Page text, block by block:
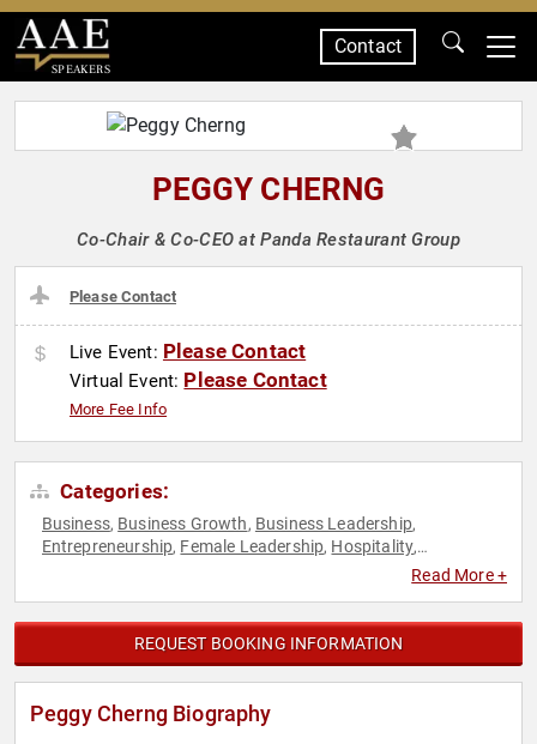
SPEAKERS
Contact
PEGGY CHERNG
Co-Chair & Co-CEO at Panda Restaurant Group
Please Contact
Live Event: Please Contact
Virtual Event: Please Contact
More Fee Info
Categories:
Business, Business Growth, Business Leadership,
Entrepreneurship, Female Leadership, Hospitality,
Read More +
REQUEST BOOKING INFORMATION
Peggy Cherng Biography